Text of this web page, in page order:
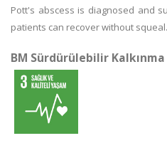
Pott's abscess is diagnosed and
patients can recover without squeal.
BM Sürdürülebilir Kalkınma